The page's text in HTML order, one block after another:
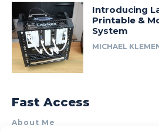
Introducing
Printable &
System
MICHAEL
Fast Access
About Me